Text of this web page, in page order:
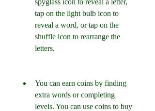
spyglass icon to reveal a letter,
tap on the light bulb icon to
reveal a word, or tap on the
shuffle icon to rearrange the
letters.
You can earn coins by finding
extra words or completing
levels. You can use coins to buy